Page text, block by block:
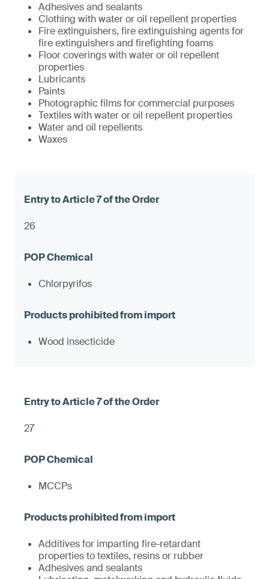
Adhesives and sealants
Clothing with water or oil repellent properties
Fire extinguishers, fire extinguishing agents for
fire extinguishers and firefighting foams
Floor coverings with water or oil repellent
properties
Lubricants
Paints
Photographic films for commercial purposes
Textiles with water or oil repellent properties
Water and oil repellents
Waxes
26
Chlorpyrifos
Wood insecticide
27
MCCPs
Additives for imparting fire-retardant
properties to textiles, resins or rubber
Adhesives and sealants